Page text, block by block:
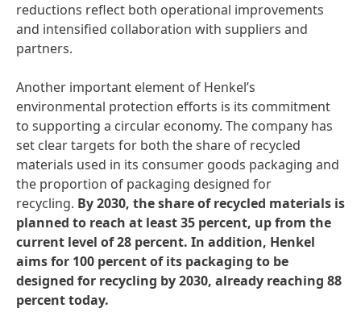
reductions reflect both operational improvements
and intensified collaboration with suppliers and
partners.
Another important element of Henkel’s
environmental protection efforts is its commitment
to supporting a circular economy. The company has
set clear targets for both the share of recycled
materials used in its consumer goods packaging and
the proportion of packaging designed for
recycling. By 2030, the share of recycled materials is
planned to reach at least 35 percent, up from the
current level of 28 percent. In addition, Henkel
aims for 100 percent of its packaging to be
designed for recycling by 2030, already reaching 88
percent today.